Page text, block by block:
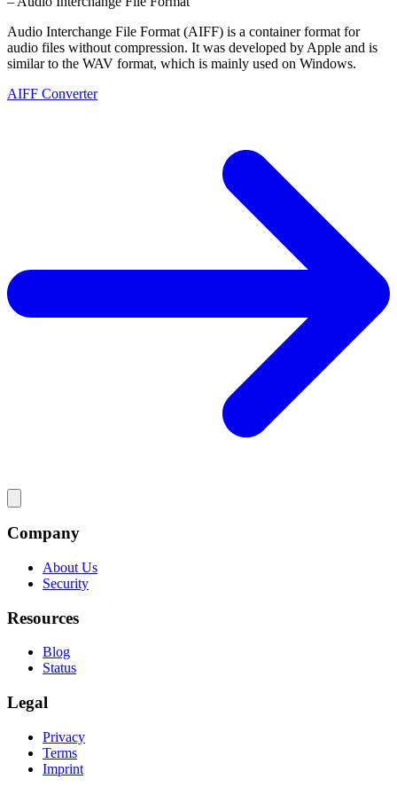
Audio Interchange File Format (AIFF) is a container format for
audio files without compression. It was developed by Apple and is
similar to the WAV format, which is mainly used on Windows.
AIFF Converter
Company
About Us
Security
Resources
Blog
Status
Legal
Privacy
Terms
Imprint